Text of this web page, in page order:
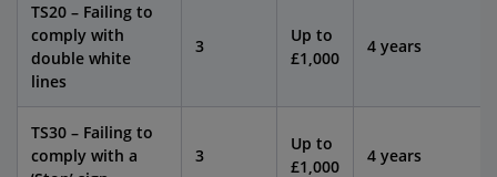
TS20 – Failing to
comply with
double white
lines
3
Up to
£1,000
4 years
TS30 – Failing to
comply with a
3
Up to
£1,000
4 years